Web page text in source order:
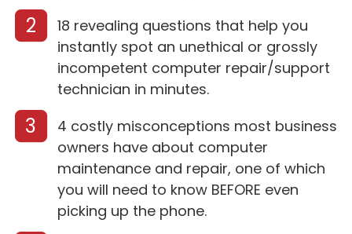
2
18 revealing questions that help you
instantly spot an unethical or grossly
incompetent computer repair/support
technician in minutes.
3
4 costly misconceptions most business
owners have about computer
maintenance and repair, one of which
you will need to know BEFORE even
picking up the phone.